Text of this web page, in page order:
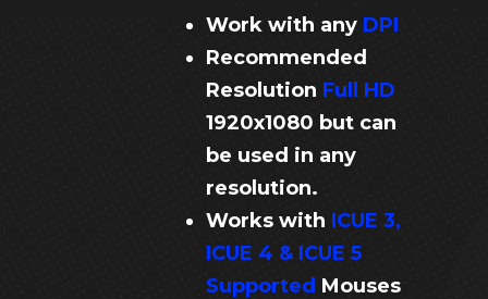
Work with any DPI
Recommended
Resolution Full HD
1920x1080 but can
be used in any
resolution.
Works with ICUE 3,
ICUE 4 & ICUE 5
Supported Mouses